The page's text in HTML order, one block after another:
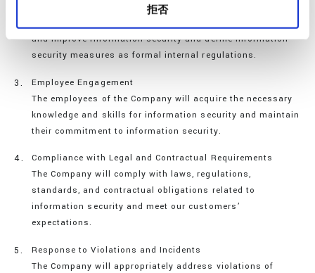
拒否
Establishing an Internal Structure
and improve information security and define information
security measures as formal internal regulations.
Employee Engagement
The employees of the Company will acquire the necessary
knowledge and skills for information security and maintain
their commitment to information security.
Compliance with Legal and Contractual Requirements
The Company will comply with laws, regulations,
standards, and contractual obligations related to
information security and meet our customers’
expectations.
Response to Violations and Incidents
The Company will appropriately address violations of